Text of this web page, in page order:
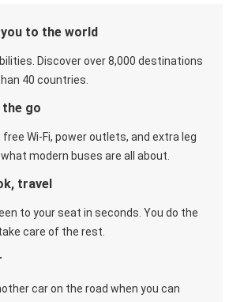
to the world
Discover over 8,000 destinations
40 countries.
go
free Wi-Fi, power outlets, and extra leg
modern buses are all about.
travel
to your seat in seconds. You do the
care of the rest.
car on the road when you can